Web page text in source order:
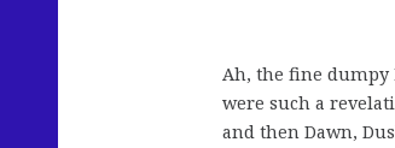
Ah, the fine dumpy
were such a
and then Dawn,